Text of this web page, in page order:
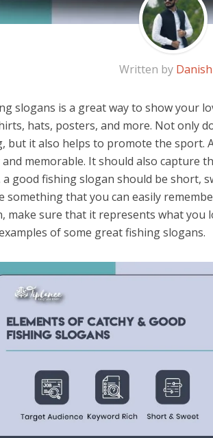
Written by
slogans is a great way to show your
hats, posters, and more. Not only
but it also helps to promote the sport.
and memorable. It should also capture
a good fishing slogan should be short,
something that you can easily
make sure that it represents what you
of some great fishing slogans.